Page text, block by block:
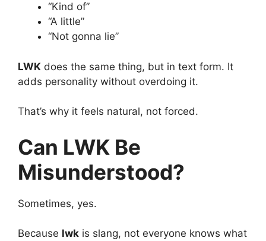
“Kind of”
“A little”
“Not gonna lie”
LWK does the same thing, but in text form. It
adds personality without overdoing it.
That’s why it feels natural, not forced.
Can LWK Be
Misunderstood?
Sometimes, yes.
Because lwk is slang, not everyone knows what